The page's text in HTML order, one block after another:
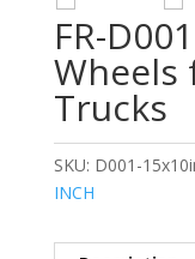
FR-
Wheels
Trucks
SKU: D001-
INCH